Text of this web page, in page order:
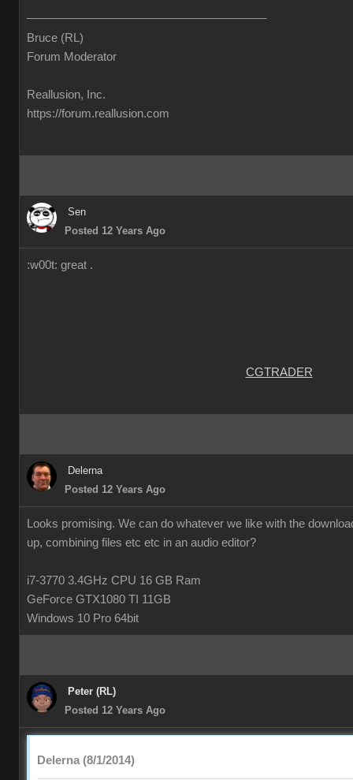
Bruce (RL)
Forum Moderator
Reallusion, Inc.
https://forum.reallusion.com
Sen
Posted 12 Years Ago
:w00t: great .
CGTRADER
Delerna
Posted 12 Years Ago
Looks promising. We can do whatever we like with the
up, combining files etc etc in an audio editor?
i7-3770 3.4GHz CPU 16 GB Ram
GeForce GTX1080 TI 11GB
Windows 10 Pro 64bit
Peter (RL)
Posted 12 Years Ago
Delerna (8/1/2014)